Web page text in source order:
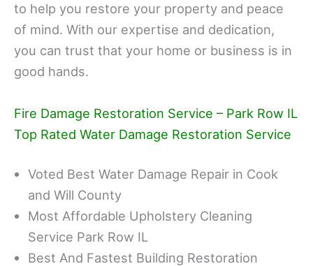
to help you restore your property and peace
of mind. With our expertise and dedication,
you can trust that your home or business is in
good hands.
Fire Damage Restoration Service – Park Row IL
Top Rated Water Damage Restoration Service
Voted Best Water Damage Repair in Cook
and Will County
Most Affordable Upholstery Cleaning
Service Park Row IL
Best And Fastest Building Restoration